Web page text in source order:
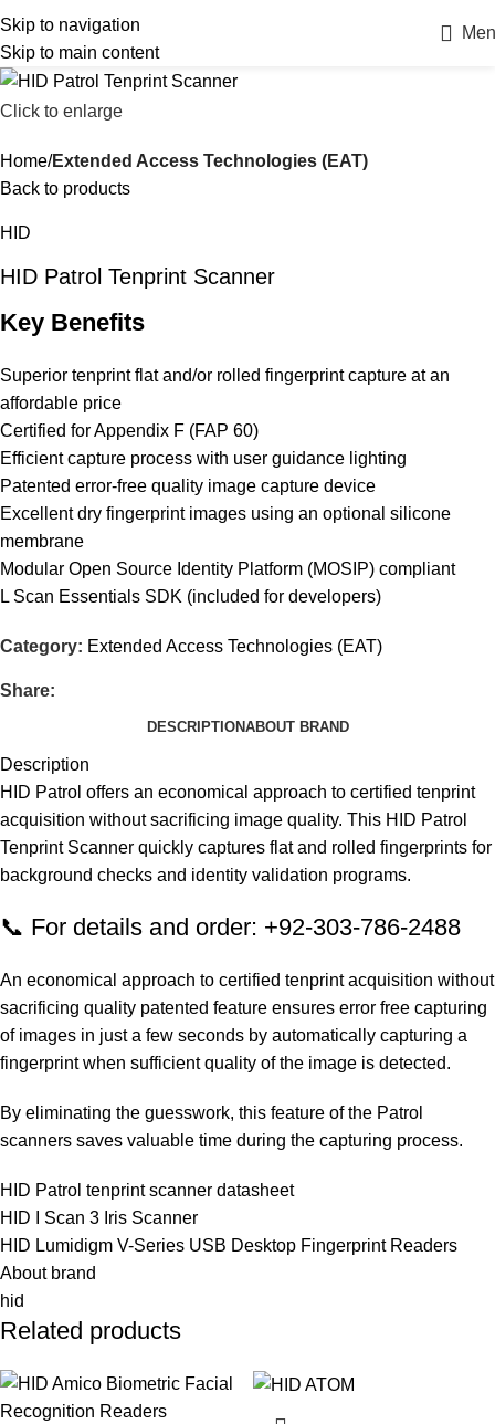
Skip to navigation
Skip to main content
Click to enlarge
Home Extended Access Technologies (EAT)
Back to products
HID
HID Patrol Tenprint Scanner
Key Benefits
Superior tenprint flat and/or rolled fingerprint capture at an
affordable price
Certified for Appendix F (FAP 60)
Efficient capture process with user guidance lighting
Patented error-free quality image capture device
Excellent dry fingerprint images using an optional silicone
membrane
Modular Open Source Identity Platform (MOSIP) compliant
L Scan Essentials SDK (included for developers)
Category: Extended Access Technologies (EAT)
Share:
DESCRIPTIONABOUT BRAND
Description
HID Patrol offers an economical approach to certified tenprint
acquisition without sacrificing image quality. This HID Patrol
Tenprint Scanner quickly captures flat and rolled fingerprints for
background checks and identity validation programs.
📞 For details and order: +92-303-786-2488
An economical approach to certified tenprint acquisition without
sacrificing quality patented feature ensures error free capturing
of images in just a few seconds by automatically capturing a
fingerprint when sufficient quality of the image is detected.
By eliminating the guesswork, this feature of the Patrol
scanners saves valuable time during the capturing process.
HID Patrol tenprint scanner datasheet
HID I Scan 3 Iris Scanner
HID Lumidigm V-Series USB Desktop Fingerprint Readers
About brand
hid
Related products